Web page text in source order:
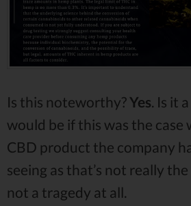
Is this noteworthy?Yes . Is it
would be if this was the case
CBD product the company
seeing as that’s not really
not a tragedy at all.